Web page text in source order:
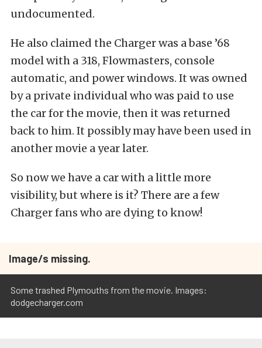
undocumented.
He also claimed the Charger was a base ’68
model with a 318, Flowmasters, console
automatic, and power windows. It was owned
by a private individual who was paid to use
the car for the movie, then it was returned
back to him. It possibly may have been used in
another movie a year later.
So now we have a car with a little more
visibility, but where is it? There are a few
Charger fans who are dying to know!
Image/s missing.
Some trashed Plymouths from the movie. Images:
dodgecharger.com